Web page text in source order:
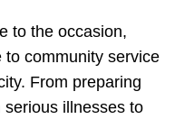
to the occasion,
to community service
From preparing
illnesses to